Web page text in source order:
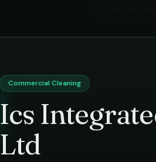
Commercial Cleaning
Ics
Ltd